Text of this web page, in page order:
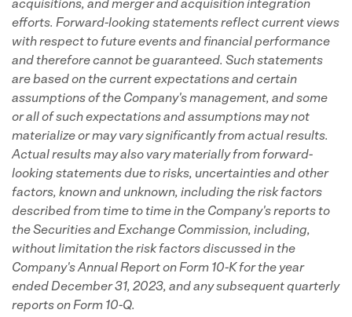
acquisitions, and merger and acquisition integration
efforts. Forward-looking statements reflect current views
with respect to future events and financial performance
and therefore cannot be guaranteed. Such statements
are based on the current expectations and certain
assumptions of the Company's management, and some
or all of such expectations and assumptions may not
materialize or may vary significantly from actual results.
Actual results may also vary materially from forward-
looking statements due to risks, uncertainties and other
factors, known and unknown, including the risk factors
described from time to time in the Company's reports to
the Securities and Exchange Commission, including,
without limitation the risk factors discussed in the
Company'sAnnual Report on Form 10-K for the year
ended December 31, 2023, and any subsequent quarterly
reports on Form 10-Q.